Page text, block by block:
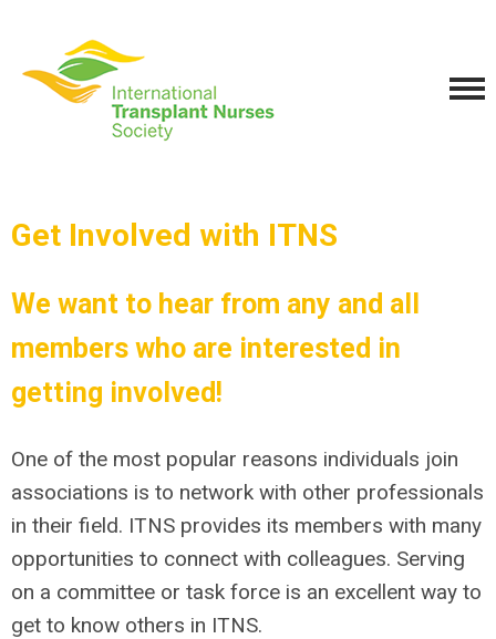
Get Involved with ITNS
We want to hear from any and all
members who are interested in
getting involved!
One of the most popular reasons individuals join
associations is to network with other professionals
in their field. ITNS provides its members with many
opportunities to connect with colleagues. Serving
on a committee or task force is an excellent way to
get to know others in ITNS.